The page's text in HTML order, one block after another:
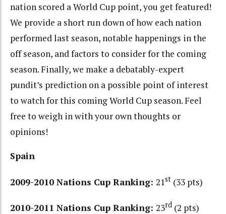
nation scored a World Cup point, you get featured!
We provide a short run down of how each nation
performed last season, notable happenings in the
off season, and factors to consider for the coming
season. Finally, we make a debatably-expert
pundit’s prediction on a possible point of interest
to watch for this coming World Cup season. Feel
free to weigh in with your own thoughts or
opinions!
Spain
2009-2010 Nations Cup Ranking: 21st (33 pts)
2010-2011 Nations Cup Ranking: 23rd (2 pts)